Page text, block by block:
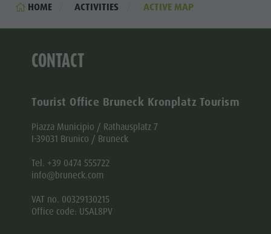
HOME ACTIVITIES ACTIVE MAP
CONTACT
Tourist Office Bruneck Kronplatz Tourism
Piazza Municipio / Rathausplatz 7
I-39031 Brunico / Bruneck
Tel. +39 0474 555722
info@bruneck.com
VAT no. 00329130215
Office code: USAL8PV